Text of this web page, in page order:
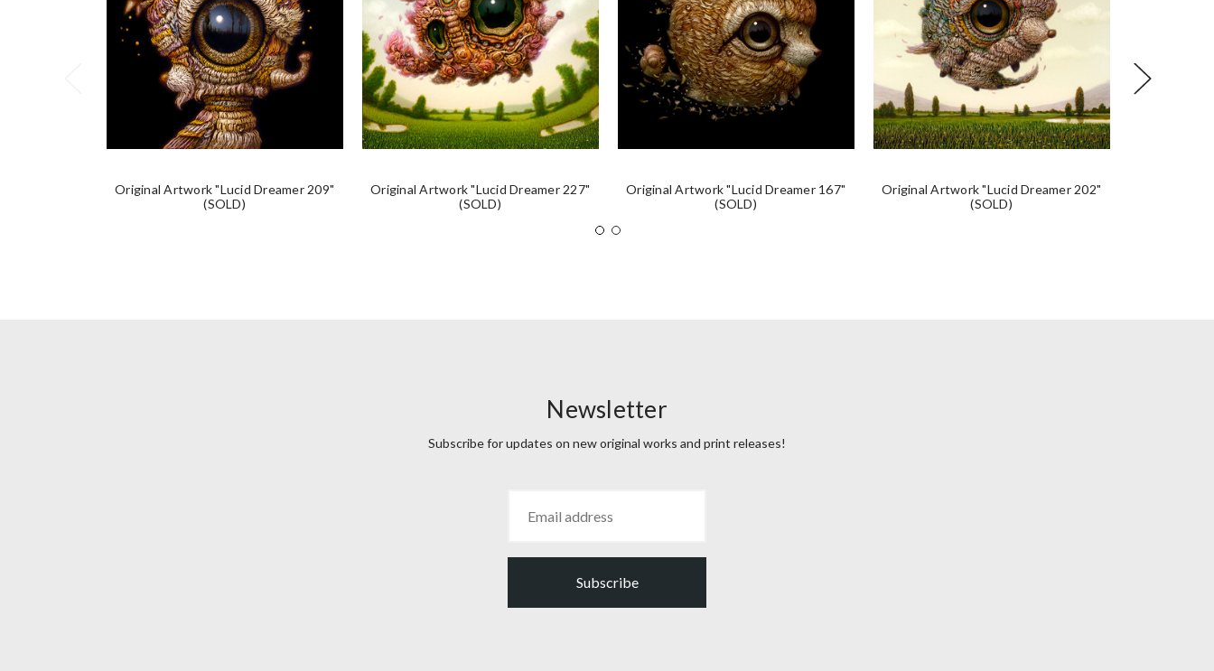
Original Artwork "Lucid Dreamer 209"
(SOLD)
Original Artwork "Lucid Dreamer 227"
(SOLD)
Original Artwork "Lucid Dreamer 167"
(SOLD)
Original Artwork "Lucid Dreamer 202"
(SOLD)
Newsletter
Subscribe for updates on new original works and print releases!
Subscribe